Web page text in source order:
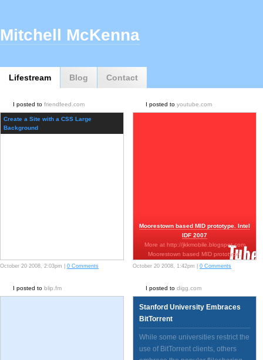
Lifestream Blog Contact
Mitchell McKenna
I posted to friendfeed.com
Create a Site with a CSS Large
Background
October 20 2008, 2:03pm | 0 Comments
I posted to youtube.com
Moorestown based MID prototype. Intel
IDF 2007
More at http://jkkmobile.blogspot.com
Moorestown based MID prototype.
Intel…
October 20 2008, 1:42pm | 0 Comments
I posted to blip.fm I posted to digg.com
Stanford University Embraces
BitTorrent
While some universities restrict the
use of BitTorrent clients, others